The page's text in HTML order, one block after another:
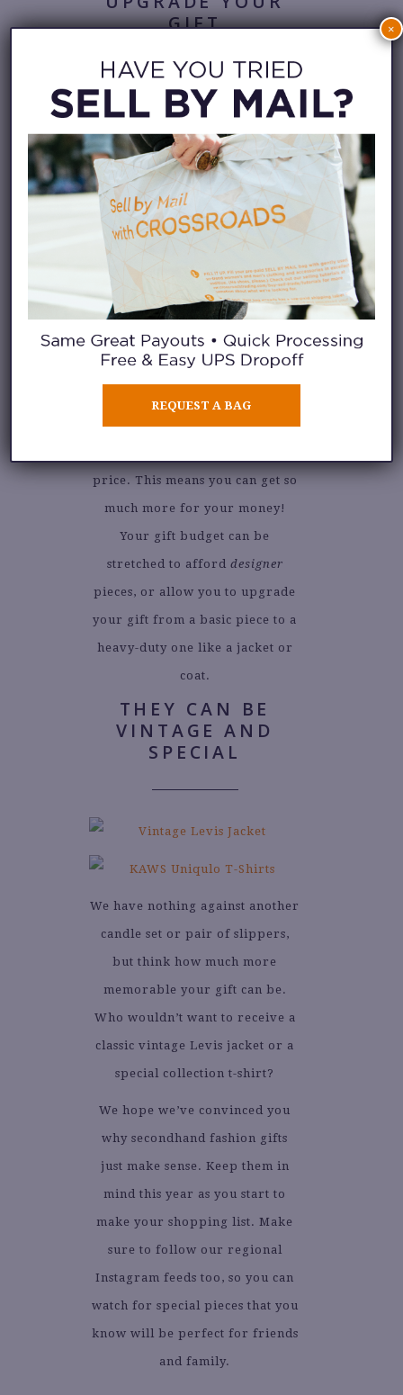
GIFT
fashion items are sold at about a
price. This means you can get so
much more for your money!
Your gift budget can be
stretched to afford designer
pieces, or allow you to upgrade
your gift from a basic piece to a
heavy-duty one like a jacket or
coat.
THEY CAN BE
VINTAGE AND
SPECIAL
We have nothing against another
candle set or pair of slippers,
but think how much more
memorable your gift can be.
Who wouldn’t want to receive a
classic vintage Levis jacket or a
special collection t-shirt?
We hope we’ve convinced you
why secondhand fashion gifts
just make sense. Keep them in
mind this year as you start to
make your shopping list. Make
sure to follow our regional
Instagram feeds too, so you can
watch for special pieces that you
know will be perfect for friends
and family.
REQUEST A BAG
×